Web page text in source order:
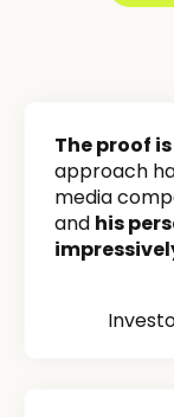
The proof
approach
media
and his